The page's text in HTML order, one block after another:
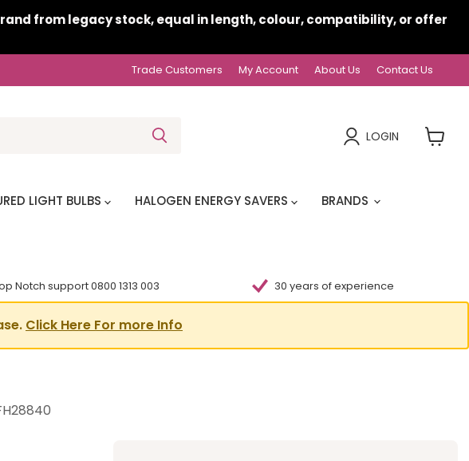
from legacy stock, equal in length, colour, compatibility, or offer
Trade Customers My Account About Us Contact Us
LOGIN
View
LIGHT BULBS HALOGEN ENERGY SAVERS BRANDS
Notch support 0800 1313 003 30 years of experience
Click Here For more Info